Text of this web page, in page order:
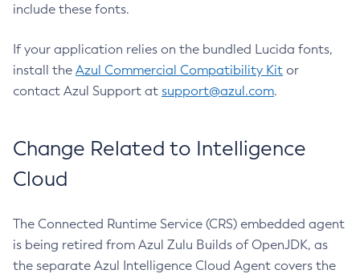
include these fonts.
If your application relies on the bundled Lucida fonts,
install the Azul Commercial Compatibility Kit or
contact Azul Support at support@azul.com.
Change Related to Intelligence
Cloud
The Connected Runtime Service (CRS) embedded agent
is being retired from Azul Zulu Builds of OpenJDK, as
the separate Azul Intelligence Cloud Agent covers the